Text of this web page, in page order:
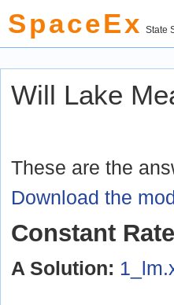
SpaceEx State
Will Lake
These are the
Download the
Constant
A Solution: